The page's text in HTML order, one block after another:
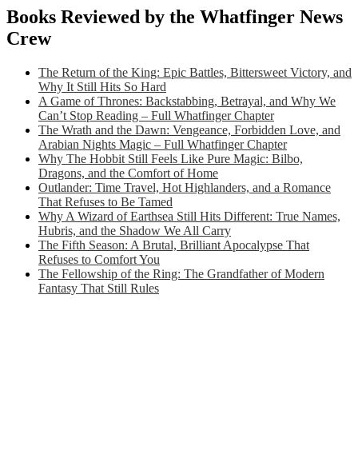
Books Reviewed by the Whatfinger News
Crew
The Return of the King: Epic Battles, Bittersweet Victory, and
Why It Still Hits So Hard
A Game of Thrones: Backstabbing, Betrayal, and Why We
Can’t Stop Reading – Full Whatfinger Chapter
The Wrath and the Dawn: Vengeance, Forbidden Love, and
Arabian Nights Magic – Full Whatfinger Chapter
Why The Hobbit Still Feels Like Pure Magic: Bilbo,
Dragons, and the Comfort of Home
Outlander: Time Travel, Hot Highlanders, and a Romance
That Refuses to Be Tamed
Why A Wizard of Earthsea Still Hits Different: True Names,
Hubris, and the Shadow We All Carry
The Fifth Season: A Brutal, Brilliant Apocalypse That
Refuses to Comfort You
The Fellowship of the Ring: The Grandfather of Modern
Fantasy That Still Rules